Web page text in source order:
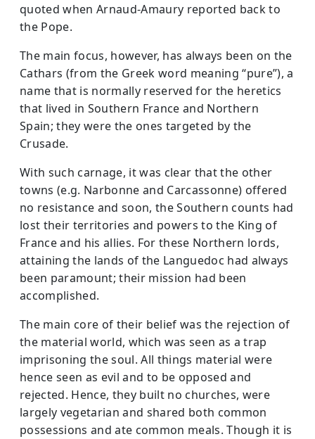
quoted when Arnaud-Amaury reported back to
the Pope.
The main focus, however, has always been on the
Cathars (from the Greek word meaning “pure”), a
name that is normally reserved for the heretics
that lived in Southern France and Northern
Spain; they were the ones targeted by the
Crusade.
With such carnage, it was clear that the other
towns (e.g. Narbonne and Carcassonne) offered
no resistance and soon, the Southern counts had
lost their territories and powers to the King of
France and his allies. For these Northern lords,
attaining the lands of the Languedoc had always
been paramount; their mission had been
accomplished.
The main core of their belief was the rejection of
the material world, which was seen as a trap
imprisoning the soul. All things material were
hence seen as evil and to be opposed and
rejected. Hence, they built no churches, were
largely vegetarian and shared both common
possessions and ate common meals. Though it is